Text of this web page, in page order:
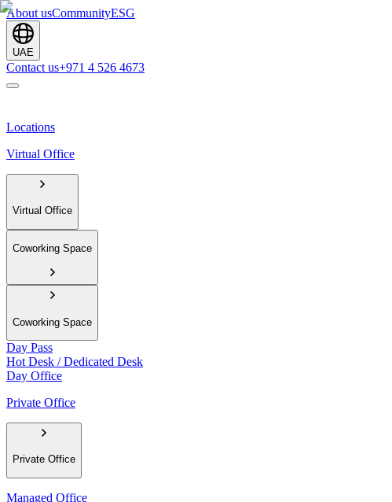
About usCommunityESG
UAE
Contact us+971 4 526 4673
Locations
Virtual Office
Virtual Office
Coworking Space
Coworking Space
Day Pass
Hot Desk / Dedicated Desk
Day Office
Private Office
Private Office
Managed Office